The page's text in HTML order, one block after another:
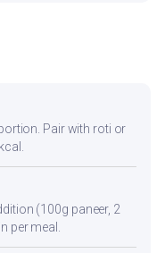
Pair with roti or
(100g paneer, 2
per meal.